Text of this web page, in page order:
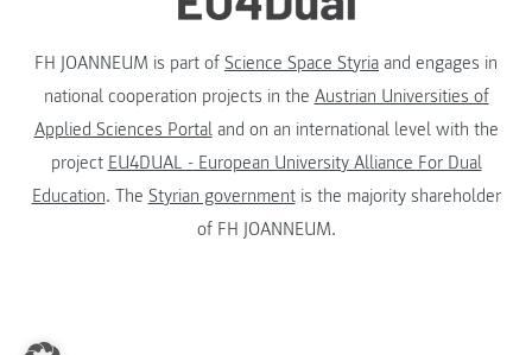
FH JOANNEUM is part of Science Space Styria and engages in
national cooperation projects in the Austrian Universities of
Applied Sciences Portaland on an international level with the
project EU4DUAL - European University Alliance For Dual
Education. The Styrian governmentis the majority shareholder
of FH JOANNEUM.